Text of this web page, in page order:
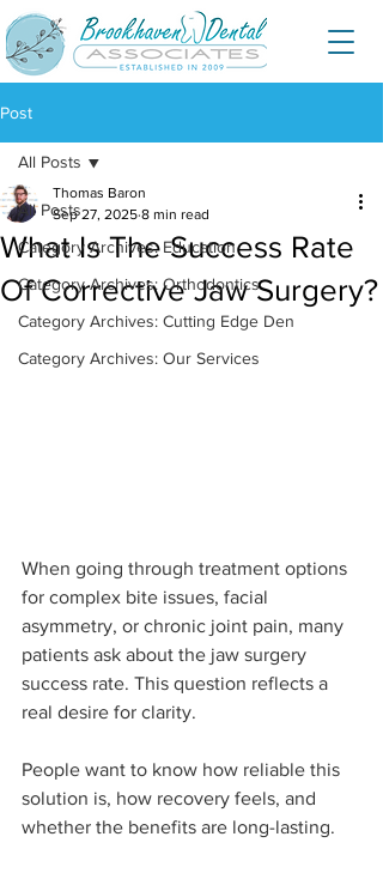
Post
All Posts
Category Archives: Education
Category Archives: Orthodontics
Category Archives: Cutting Edge Den
Category Archives: Our Services
All Posts
What Is The Success Rate
Of Corrective Jaw Surgery?
Thomas Baron
Sep 27, 2025 8 min read
When going through treatment options
for complex bite issues, facial
asymmetry, or chronic joint pain, many
patients ask about the jaw surgery
success rate. This question reflects a
real desire for clarity.
People want to know how reliable this
solution is, how recovery feels, and
whether the benefits are long-lasting.